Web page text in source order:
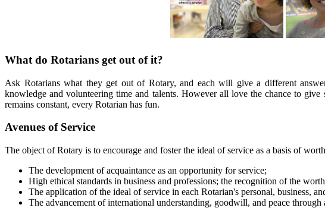
What do Rotarians get out of it?
Ask Rotarians what they get out of Rotary, and each will give a different
knowledge and volunteering time and talents. However all love the chance to
remains constant, every Rotarian has fun.
Avenues of Service
The object of Rotary is to encourage and foster the ideal of service as a basis of
The development of acquaintance as an opportunity for service;
High ethical standards in business and professions; the recognition of the
The application of the ideal of service in each Rotarian's personal, business,
The advancement of international understanding, goodwill, and peace